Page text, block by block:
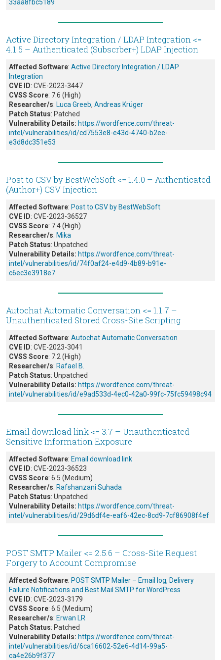
33aa8fbc5189
Active Directory Integration / LDAP Integration <=
4.1.5 – Authenticated (Subscrber+) LDAP Injection
Affected Software: Active Directory Integration / LDAP
Integration
CVE ID: CVE-2023-3447
CVSS Score: 7.6 (High)
Researcher/s: Luca Greeb, Andreas Krüger
Patch Status: Patched
Vulnerability Details: https://wordfence.com/threat-
intel/vulnerabilities/id/cd7553e8-e43d-4740-b2ee-
e3d8dc351e53
Post to CSV by BestWebSoft <= 1.4.0 – Authenticated
(Author+) CSV Injection
Affected Software: Post to CSV by BestWebSoft
CVE ID: CVE-2023-36527
CVSS Score: 7.4 (High)
Researcher/s: Mika
Patch Status: Unpatched
Vulnerability Details: https://wordfence.com/threat-
intel/vulnerabilities/id/74f0af24-e4d9-4b89-b91e-
c6ec3e3918e7
Autochat Automatic Conversation <= 1.1.7 –
Unauthenticated Stored Cross-Site Scripting
Affected Software: Autochat Automatic Conversation
CVE ID: CVE-2023-3041
CVSS Score: 7.2 (High)
Researcher/s: Rafael B.
Patch Status: Unpatched
Vulnerability Details: https://wordfence.com/threat-
intel/vulnerabilities/id/e9ad533d-4ec0-42a0-99fc-75fc59498c94
Email download link <= 3.7 – Unauthenticated
Sensitive Information Exposure
Affected Software: Email download link
CVE ID: CVE-2023-36523
CVSS Score: 6.5 (Medium)
Researcher/s: Rafshanzani Suhada
Patch Status: Unpatched
Vulnerability Details: https://wordfence.com/threat-
intel/vulnerabilities/id/29d6df4e-eaf6-42ec-8cd9-7cf86908f4ef
POST SMTP Mailer <= 2.5.6 – Cross-Site Request
Forgery to Account Compromise
Affected Software: POST SMTP Mailer – Email log, Delivery
Failure Notifications and Best Mail SMTP for WordPress
CVE ID: CVE-2023-3179
CVSS Score: 6.5 (Medium)
Researcher/s: Erwan LR
Patch Status: Patched
Vulnerability Details: https://wordfence.com/threat-
intel/vulnerabilities/id/6ca16602-52e6-4d14-99a5-
ca4e26b9f377